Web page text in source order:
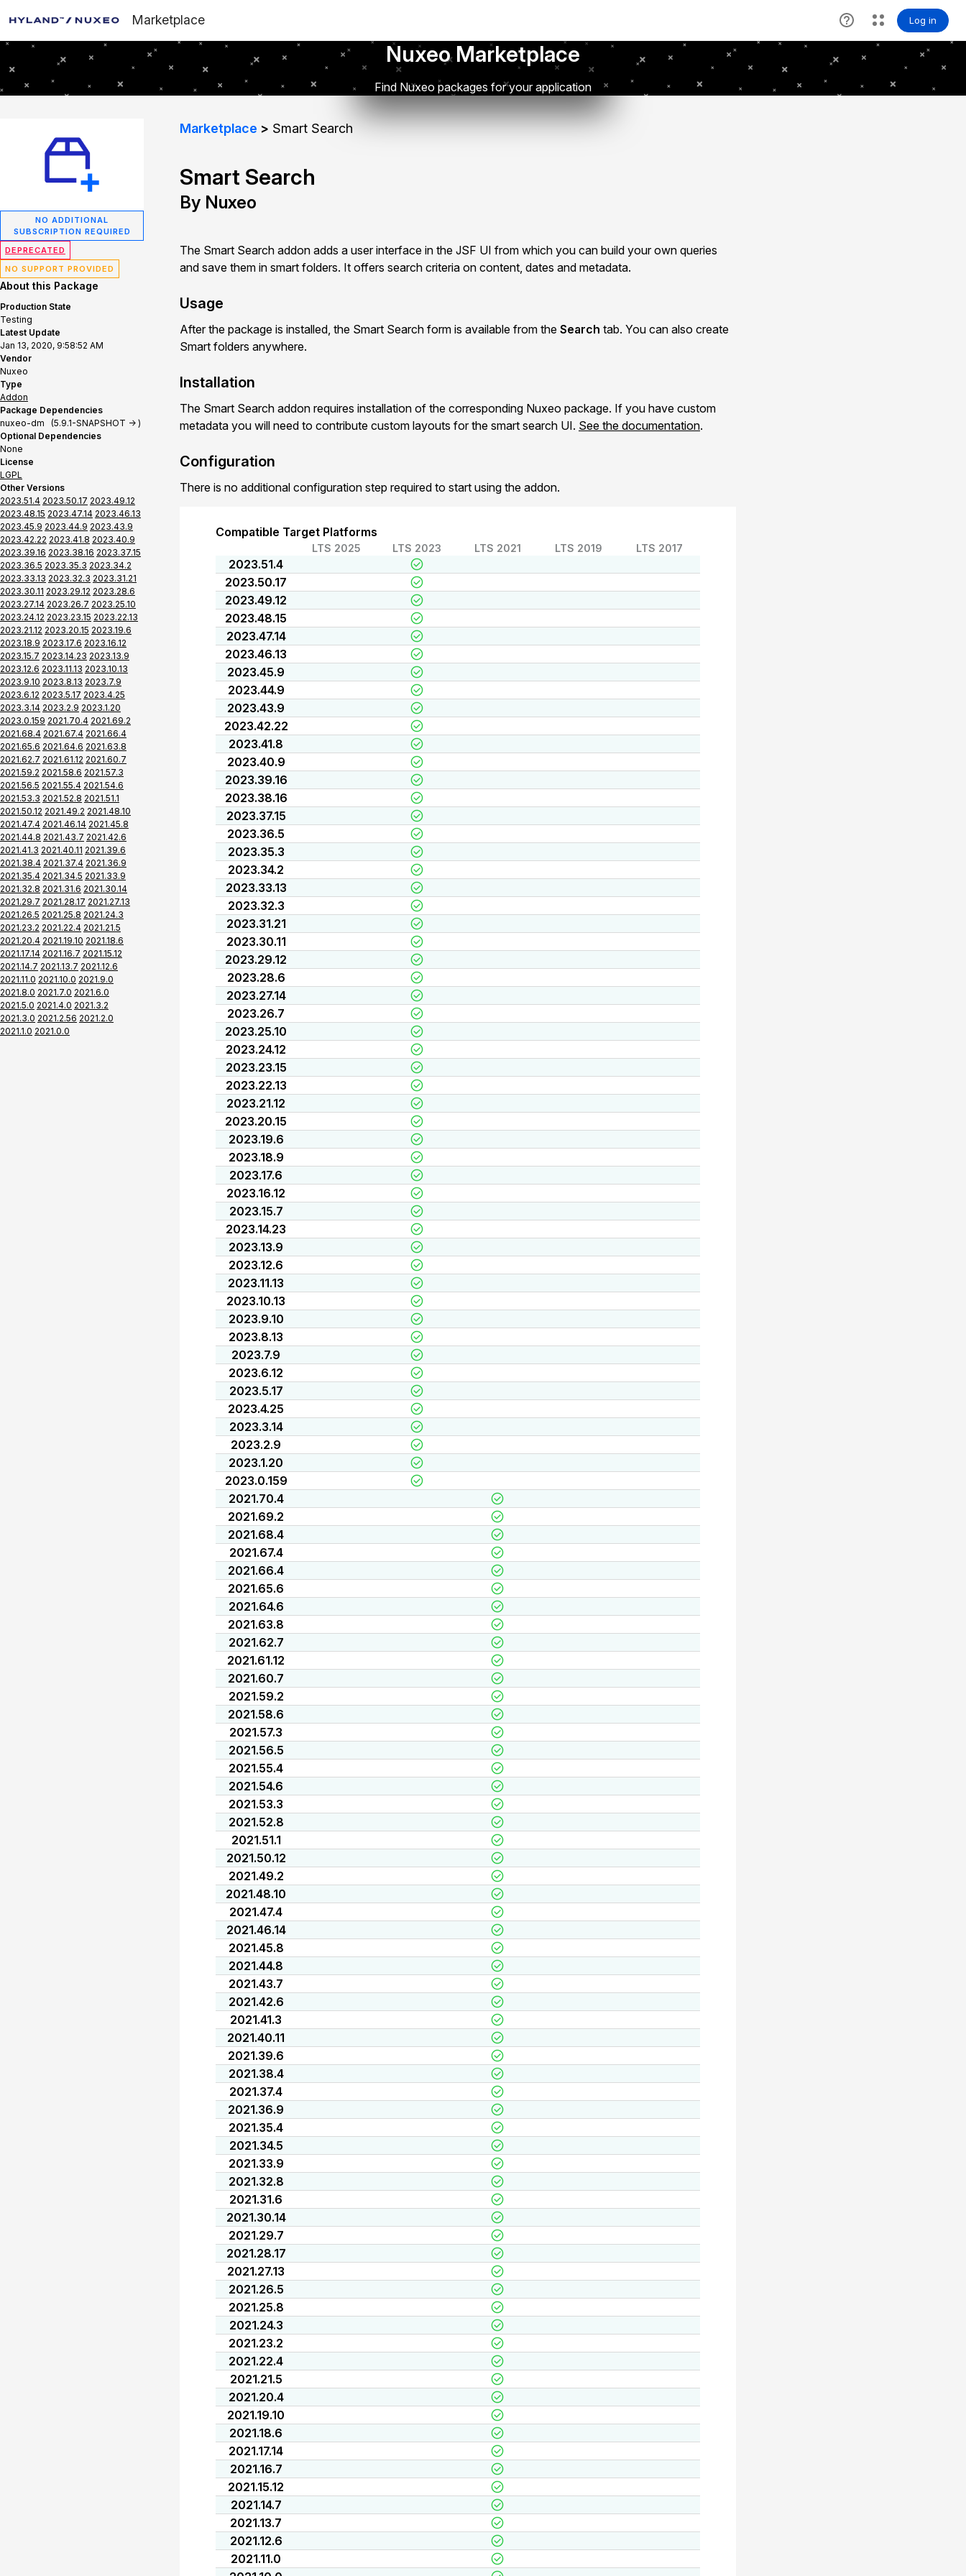
Marketplace
Nuxeo Marketplace
Find Nuxeo packages for your application
NO ADDITIONAL
SUBSCRIPTION REQUIRED
DEPRECATED
NO SUPPORT PROVIDED
About this Package
Production State
Testing
Latest Update
Jan 13, 2020, 9:58:52 AM
Vendor
Nuxeo
Type
Addon
Package Dependencies
nuxeo-dm (5.9.1-SNAPSHOT -> )
Optional Dependencies
None
License
LGPL
Other Versions
2023.51.4 2023.50.17 2023.49.12
2023.48.15 2023.47.14 2023.46.13
2023.45.9 2023.44.9 2023.43.9
2023.42.22 2023.41.8 2023.40.9
2023.39.16 2023.38.16 2023.37.15
2023.36.5 2023.35.3 2023.34.2
2023.33.13 2023.32.3 2023.31.21
2023.30.11 2023.29.12 2023.28.6
2023.27.14 2023.26.7 2023.25.10
2023.24.12 2023.23.15 2023.22.13
2023.21.12 2023.20.15 2023.19.6
2023.18.9 2023.17.6 2023.16.12
2023.15.7 2023.14.23 2023.13.9
2023.12.6 2023.11.13 2023.10.13
2023.9.10 2023.8.13 2023.7.9
2023.6.12 2023.5.17 2023.4.25
2023.3.14 2023.2.9 2023.1.20
2023.0.159 2021.70.4 2021.69.2
2021.68.4 2021.67.4 2021.66.4
2021.65.6 2021.64.6 2021.63.8
2021.62.7 2021.61.12 2021.60.7
2021.59.2 2021.58.6 2021.57.3
2021.56.5 2021.55.4 2021.54.6
2021.53.3 2021.52.8 2021.51.1
2021.50.12 2021.49.2 2021.48.10
2021.47.4 2021.46.14 2021.45.8
2021.44.8 2021.43.7 2021.42.6
2021.41.3 2021.40.11 2021.39.6
2021.38.4 2021.37.4 2021.36.9
2021.35.4 2021.34.5 2021.33.9
2021.32.8 2021.31.6 2021.30.14
2021.29.7 2021.28.17 2021.27.13
2021.26.5 2021.25.8 2021.24.3
2021.23.2 2021.22.4 2021.21.5
2021.20.4 2021.19.10 2021.18.6
2021.17.14 2021.16.7 2021.15.12
2021.14.7 2021.13.7 2021.12.6
2021.11.0 2021.10.0 2021.9.0
2021.8.0 2021.7.0 2021.6.0
2021.5.0 2021.4.0 2021.3.2
2021.3.0 2021.2.56 2021.2.0
2021.1.0 2021.0.0
Marketplace Smart Search
Smart Search
By Nuxeo
The Smart Search addon adds a user interface in the JSF UI from which you can build your own queries
and save them in smart folders. It offers search criteria on content, dates and metadata.
Usage
After the package is installed, the Smart Search form is available from the Search tab. You can also create
Smart folders anywhere.
Installation
The Smart Search addon requires installation of the corresponding Nuxeo package. If you have custom
metadata you will need to contribute custom layouts for the smart search UI. See the documentation.
Configuration
There is no additional configuration step required to start using the addon.
Compatible Target Platforms
LTS 2025 LTS 2023 LTS 2021 LTS 2019 LTS 2017
2023.51.4
2023.50.17
2023.49.12
2023.48.15
2023.47.14
2023.46.13
2023.45.9
2023.44.9
2023.43.9
2023.42.22
2023.41.8
2023.40.9
2023.39.16
2023.38.16
2023.37.15
2023.36.5
2023.35.3
2023.34.2
2023.33.13
2023.32.3
2023.31.21
2023.30.11
2023.29.12
2023.28.6
2023.27.14
2023.26.7
2023.25.10
2023.24.12
2023.23.15
2023.22.13
2023.21.12
2023.20.15
2023.19.6
2023.18.9
2023.17.6
2023.16.12
2023.15.7
2023.14.23
2023.13.9
2023.12.6
2023.11.13
2023.10.13
2023.9.10
2023.8.13
2023.7.9
2023.6.12
2023.5.17
2023.4.25
2023.3.14
2023.2.9
2023.1.20
2023.0.159
2021.70.4
2021.69.2
2021.68.4
2021.67.4
2021.66.4
2021.65.6
2021.64.6
2021.63.8
2021.62.7
2021.61.12
2021.60.7
2021.59.2
2021.58.6
2021.57.3
2021.56.5
2021.55.4
2021.54.6
2021.53.3
2021.52.8
2021.51.1
2021.50.12
2021.49.2
2021.48.10
2021.47.4
2021.46.14
2021.45.8
2021.44.8
2021.43.7
2021.42.6
2021.41.3
2021.40.11
2021.39.6
2021.38.4
2021.37.4
2021.36.9
2021.35.4
2021.34.5
2021.33.9
2021.32.8
2021.31.6
2021.30.14
2021.29.7
2021.28.17
2021.27.13
2021.26.5
2021.25.8
2021.24.3
2021.23.2
2021.22.4
2021.21.5
2021.20.4
2021.19.10
2021.18.6
2021.17.14
2021.16.7
2021.15.12
2021.14.7
2021.13.7
2021.12.6
2021.11.0